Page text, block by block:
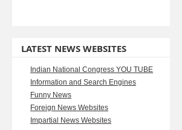
LATEST NEWS WEBSITES
Indian National Congress YOU TUBE
Information and Search Engines
Funny News
Foreign News Websites
Impartial News Websites